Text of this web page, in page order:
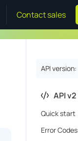
Contact sales
API version:
API v2
Quick start
Error Codes